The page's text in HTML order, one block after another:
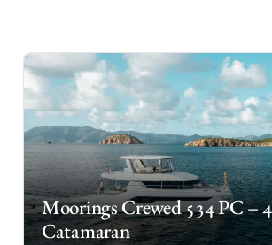
Moorings Crewed 534 PC –
Catamaran